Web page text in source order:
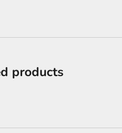
products